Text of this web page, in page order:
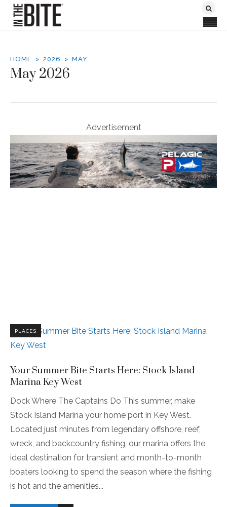
HOME 2026 MAY
May 2026
Advertisement
PLACES
Your Summer Bite Starts Here: Stock Island
Marina Key West
Dock Where The Captains Do This summer, make
Stock Island Marina your home port in Key West.
Located just minutes from legendary offshore, reef,
wreck, and backcountry fishing, our marina offers the
ideal destination for transient and month-to-month
boaters looking to spend the season where the fishing
is hot and the amenities